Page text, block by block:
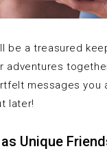
be a treasured
adventures
messages
later!
Unique